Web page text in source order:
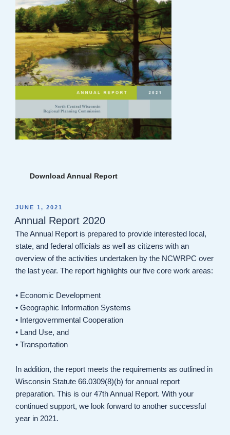
Download Annual Report
POSTED
ON
JUNE 1, 2021
Annual Report 2020
The Annual Report is prepared to provide interested local,
state, and federal officials as well as citizens with an
overview of the activities undertaken by the NCWRPC over
the last year. The report highlights our five core work areas:
• Economic Development
• Geographic Information Systems
• Intergovernmental Cooperation
• Land Use, and
• Transportation
In addition, the report meets the requirements as outlined in
Wisconsin Statute 66.0309(8)(b) for annual report
preparation. This is our 47th Annual Report. With your
continued support, we look forward to another successful
year in 2021.